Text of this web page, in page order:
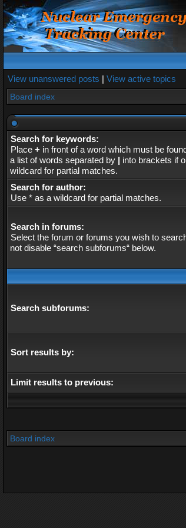
View unanswered posts | View active topics
Board index
Search for keywords:
Place + in front of a word which must be
a list of words separated by | into brackets if
wildcard for partial matches.
Search for author:
Use * as a wildcard for partial matches.
Search in forums:
Select the forum or forums you wish to
not disable “search subforums“ below.
Search subforums:
Sort results by:
Limit results to previous:
Board index